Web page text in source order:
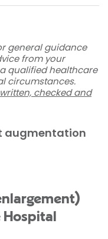
general guidance
from your
qualified healthcare
circumstances.
checked and
augmentation